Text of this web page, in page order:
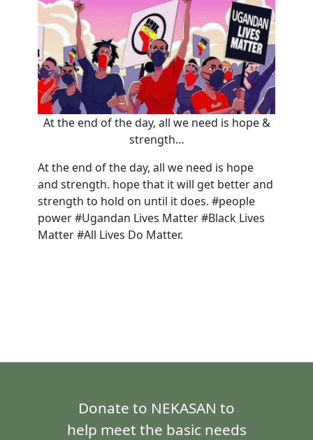
At the end of the day, all we need is hope &
strength…
At the end of the day, all we need is hope
and strength. hope that it will get better and
strength to hold on until it does. #people
power #Ugandan Lives Matter #Black Lives
Matter #All Lives Do Matter.
Donate to NEKASAN to
help meet the basic needs